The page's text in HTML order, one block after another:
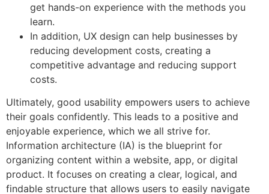
get hands-on experience with the methods you
learn.
In addition, UX design can help businesses by
reducing development costs, creating a
competitive advantage and reducing support
costs.
Ultimately, good usability empowers users to achieve
their goals confidently. This leads to a positive and
enjoyable experience, which we all strive for.
Information architecture (IA) is the blueprint for
organizing content within a website, app, or digital
product. It focuses on creating a clear, logical, and
findable structure that allows users to easily navigate